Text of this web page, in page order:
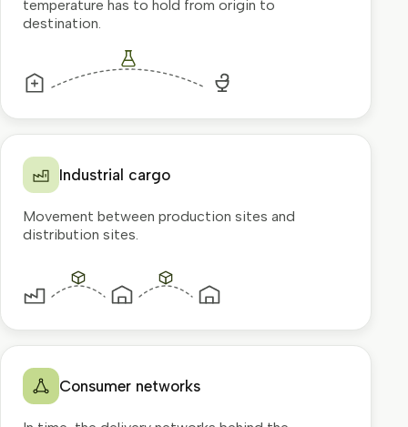
temperature has to hold from origin to
destination.
Industrial cargo
Movement between production sites and
distribution sites.
Consumer networks